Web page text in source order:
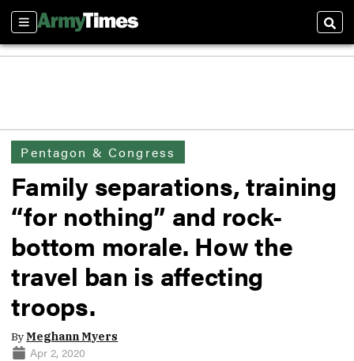
Sections
Pentagon & Congress
Family separations, training
“for nothing” and rock-
bottom morale. How the
travel ban is affecting
troops.
ByMeghann Myers
Apr 2, 2020